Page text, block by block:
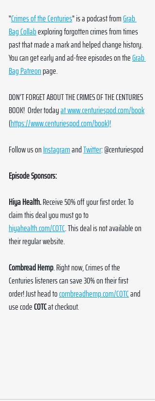
"Crimes of the Centuries" is a podcast from Grab
Bag Collab exploring forgotten crimes from times
past that made a mark and helped change history.
You can get early and ad-free episodes on the Grab
Bag Patreon page.
DON'T FORGET ABOUT THE CRIMES OF THE CENTURIES
BOOK!  Order today at www.centuriespod.com/book
(https://www.centuriespod.com/book)!
Follow us on Instagram and Twitter: @centuriespod
Episode Sponsors:
Hiya Health. Receive 50% off your first order. To
claim this deal you must go to
hiyahealth.com/COTC. This deal is not available on
their regular website.
Cornbread Hemp. Right now, Crimes of the
Centuries listeners can save 30% on their first
order! Just head to cornbreadhemp.com/COTC and
use code COTC at checkout.